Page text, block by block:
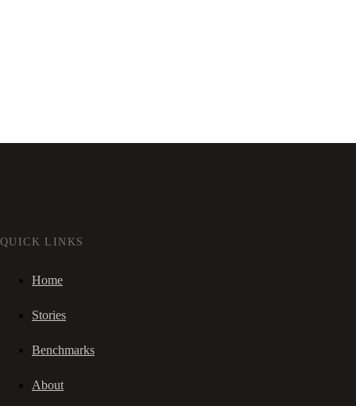
QUICK LINKS
Home
Stories
Benchmarks
About